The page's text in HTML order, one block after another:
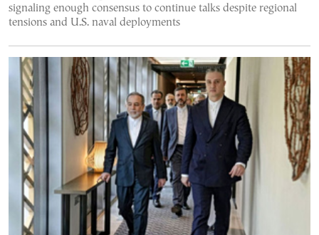
signaling enough consensus to continue talks despite regional
tensions and U.S. naval deployments